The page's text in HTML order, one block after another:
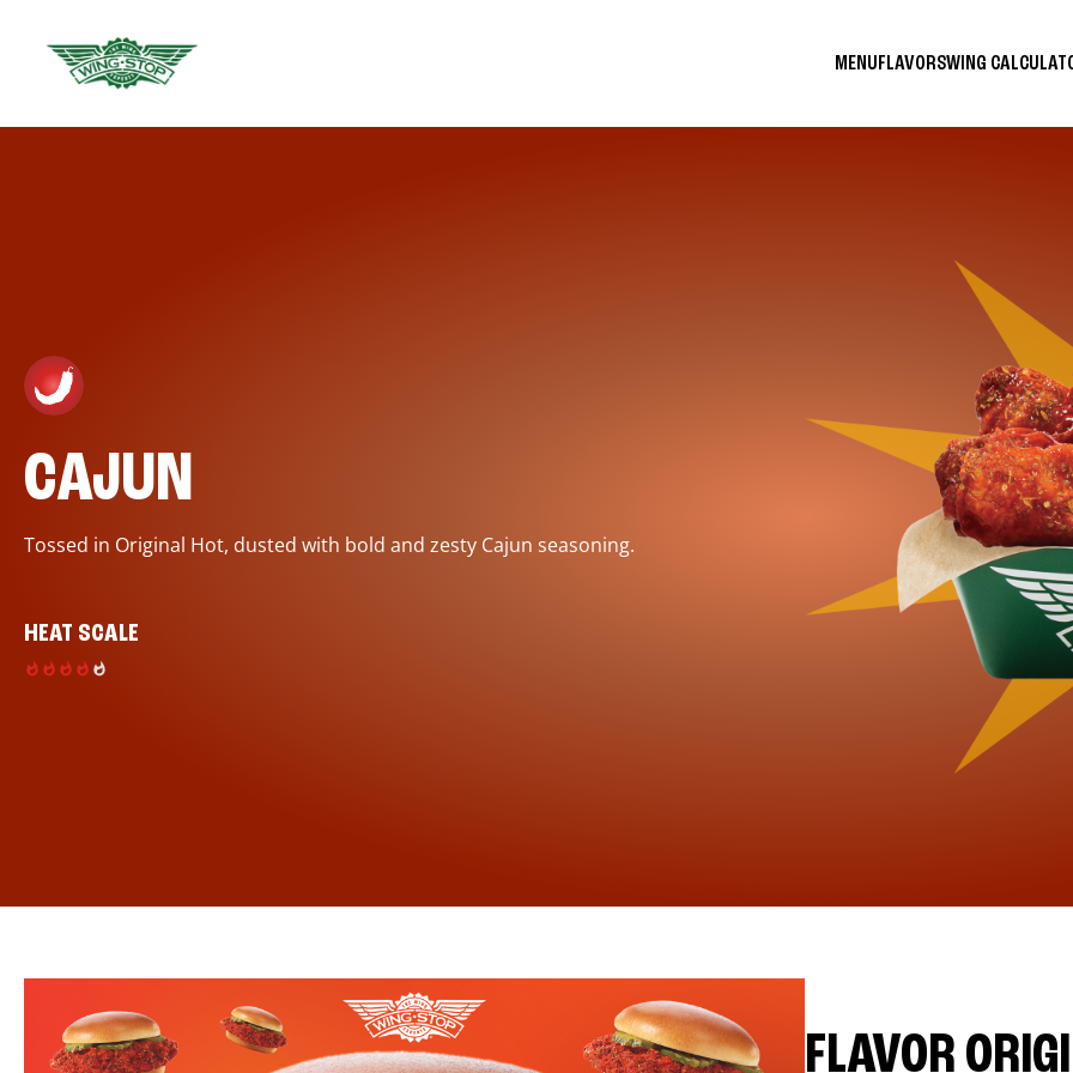
MENUFLAVORSWING
CAJUN
Tossed in Original Hot, dusted with bold and zesty Cajun seasoning.
HEAT SCALE
FLAVOR